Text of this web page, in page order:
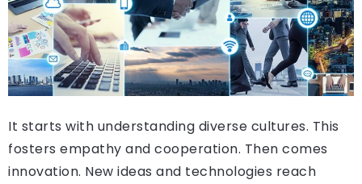
It starts with understanding diverse cultures. This
fosters empathy and cooperation. Then comes
innovation. New ideas and technologies reach